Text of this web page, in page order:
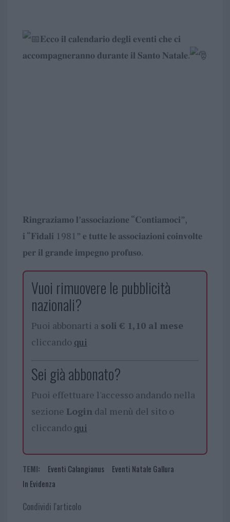
𝐄𝐜𝐜𝐨 𝐢𝐥 𝐜𝐚𝐥𝐞𝐧𝐝𝐚𝐫𝐢𝐨 𝐝𝐞𝐠𝐥𝐢 𝐞𝐯𝐞𝐧𝐭𝐢 𝐜𝐡𝐞 𝐜𝐢
𝐚𝐜𝐜𝐨𝐦𝐩𝐚𝐠𝐧𝐞𝐫𝐚𝐧𝐧𝐨 𝐝𝐮𝐫𝐚𝐧𝐭𝐞 𝐢𝐥 𝐒𝐚𝐧𝐭𝐨 𝐍𝐚𝐭𝐚𝐥𝐞.
𝐑𝐢𝐧𝐠𝐫𝐚𝐳𝐢𝐚𝐦𝐨 𝐥’𝐚𝐬𝐬𝐨𝐜𝐢𝐚𝐳𝐢𝐨𝐧𝐞 “𝐂𝐨𝐧𝐭𝐢𝐚𝐦𝐨𝐜𝐢”,
𝐢 “𝐅𝐢𝐝𝐚𝐥𝐢 1981” 𝐞 𝐭𝐮𝐭𝐭𝐞 𝐥𝐞 𝐚𝐬𝐬𝐨𝐜𝐢𝐚𝐳𝐢𝐨𝐧𝐢 𝐜𝐨𝐢𝐧𝐯𝐨𝐥𝐭𝐞
𝐩𝐞𝐫 𝐢𝐥 𝐠𝐫𝐚𝐧𝐝𝐞 𝐢𝐦𝐩𝐞𝐠𝐧𝐨 𝐩𝐫𝐨𝐟𝐮𝐬𝐨.
Vuoi rimuovere le pubblicità
nazionali?
Puoi abbonarti a soli € 1,10 al mese
cliccando qui
Sei già abbonato?
Puoi effettuare l'accesso andando nella
sezione Logindal menù del sito o
cliccando qui
TEMI: Eventi Calangianus
Eventi Natale Gallura
In Evidenza
Condividi l'articolo